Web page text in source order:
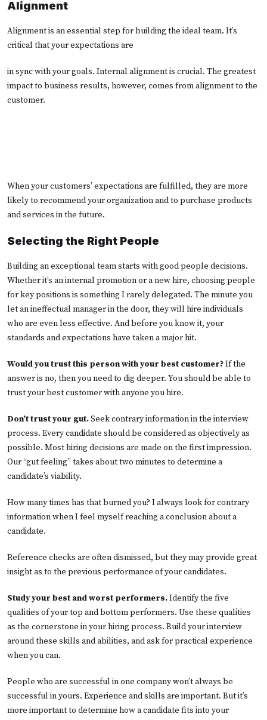
Alignment
Alignment is an essential step for building the ideal team. It’s
critical that your expectations are
in sync with your goals. Internal alignment is crucial. The greatest
impact to business results, however, comes from alignment to the
customer.
When your customers’ expectations are fulfilled, they are more
likely to recommend your organization and to purchase products
and services in the future.
Selecting the Right People
Building an exceptional team starts with good people decisions.
Whether it’s an internal promotion or a new hire, choosing people
for key positions is something I rarely delegated. The minute you
let an ineffectual manager in the door, they will hire individuals
who are even less effective. And before you know it, your
standards and expectations have taken a major hit.
Would you trust this person with your best customer?If the
answer is no, then you need to dig deeper. You should be able to
trust your best customer with anyone you hire.
Don’t trust your gut.Seek contrary information in the interview
process. Every candidate should be considered as objectively as
possible. Most hiring decisions are made on the first impression.
Our “gut feeling” takes about two minutes to determine a
candidate’s viability.
How many times has that burned you? I always look for contrary
information when I feel myself reaching a conclusion about a
candidate.
Reference checks are often dismissed, but they may provide great
insight as to the previous performance of your candidates.
Study your best and worst performers.Identify the five
qualities of your top and bottom performers. Use these qualities
as the cornerstone in your hiring process. Build your interview
around these skills and abilities, and ask for practical experience
when you can.
People who are successful in one company won’t always be
successful in yours. Experience and skills are important. But it’s
more important to determine how a candidate fits into your